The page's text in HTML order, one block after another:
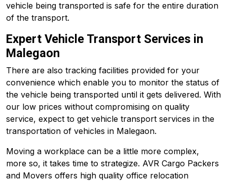
vehicle being transported is safe for the entire duration
of the transport.
Expert Vehicle Transport Services in
Malegaon
There are also tracking facilities provided for your
convenience which enable you to monitor the status of
the vehicle being transported until it gets delivered. With
our low prices without compromising on quality
service, expect to get vehicle transport services in the
transportation of vehicles in Malegaon.
Moving a workplace can be a little more complex,
more so, it takes time to strategize. AVR Cargo Packers
and Movers offers high quality office relocation